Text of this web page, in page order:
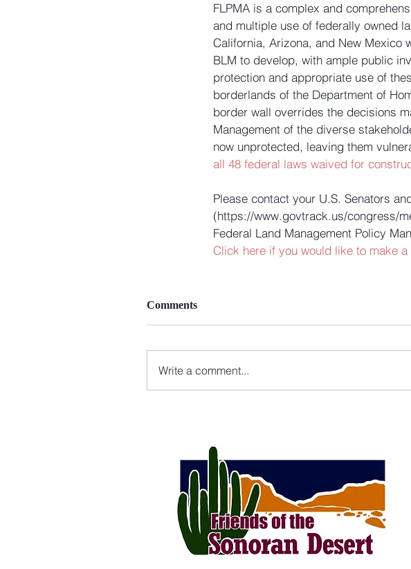
FLPMA is a complex and
and multiple use of federally owned
California, Arizona, and New Mexico
BLM to develop, with ample public
protection and appropriate use of
borderlands of the Department of
border wall overrides the decisions
Management of the diverse
now unprotected, leaving them
all 48 federal laws waived for
Please contact your U.S. Senators
(https://www.govtrack.us/congress/
Federal Land Management Policy
Click here if you would like to make
Comments
Write a comment...